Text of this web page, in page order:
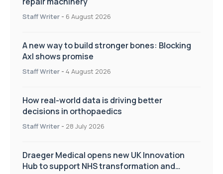
Staff Writer - 6 August 2026
A new way to build stronger bones: Blocking
Axl shows promise
Staff Writer - 4 August 2026
How real-world data is driving better
decisions in orthopaedics
Staff Writer - 28 July 2026
Draeger Medical opens new UK Innovation
Hub to support NHS transformation and